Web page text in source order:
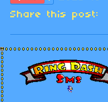
Share this post: